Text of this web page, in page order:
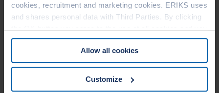
cookies, recruitment and marketing cookies. ERIKS uses
and shares personal data with Third Parties. By clicking
the OK button you agree to the use of all cookies and you
consent to the associated processing of your personal
data. For more information, see ourCookie Statement
&Privacy Statement. You can at any time change or
withdraw your consent from the Cookie policy on our
Allow all cookies
Customize